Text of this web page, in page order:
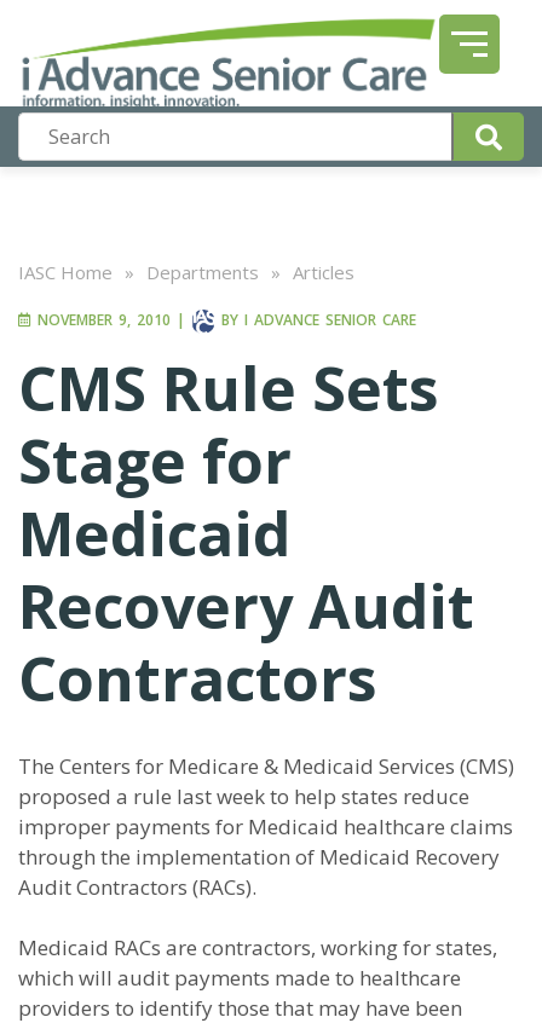
IASC Home » Departments » Articles
NOVEMBER 9, 2010 | BY I ADVANCE SENIOR CARE
CMS Rule Sets
Stage for
Medicaid
Recovery Audit
Contractors
The Centers for Medicare & Medicaid Services (CMS)
proposed a rule last week to help states reduce
improper payments for Medicaid healthcare claims
through the implementation of Medicaid Recovery
Audit Contractors (RACs).
Medicaid RACs are contractors, working for states,
which will audit payments made to healthcare
providers to identify those that may have been